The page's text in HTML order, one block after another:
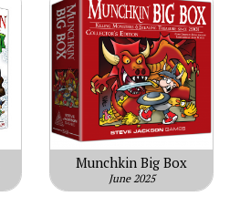
Munchkin Big Box
June 2025